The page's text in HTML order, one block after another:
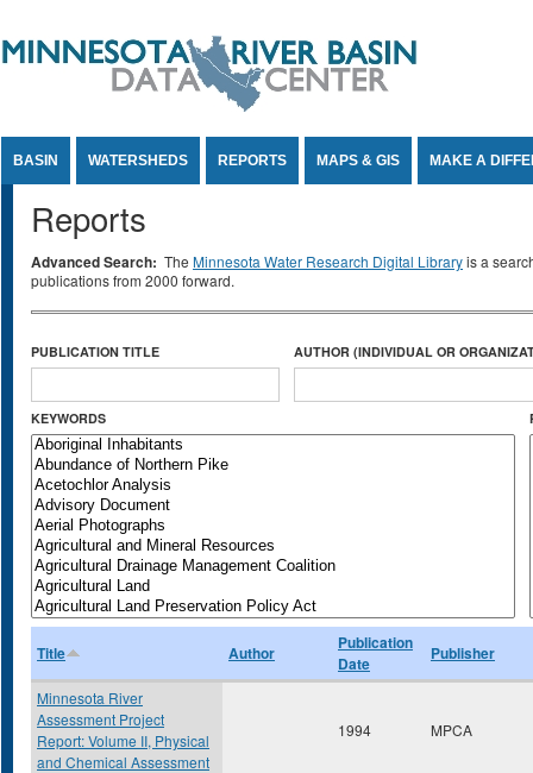
BASIN WATERSHEDS REPORTS MAPS & GIS MAKE A
Reports
Advanced Search: The Minnesota Water Research Digital Libraryis a
publications from 2000 forward.
PUBLICATION TITLE AUTHOR (INDIVIDUAL OR
KEYWORDS
Title Author
Publication
Date
Publisher
Minnesota River
Assessment Project
Report: Volume II, Physical
and Chemical Assessment
1994 MPCA